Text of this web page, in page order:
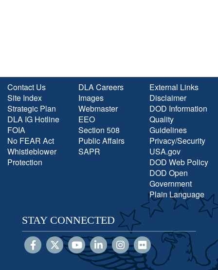
Contact Us
Site Index
Strategic Plan
DLA IG Hotline
FOIA
No FEAR Act
Whistleblower
Protection
DLA Careers
Images
Webmaster
EEO
Section 508
Public Affairs
SAPR
External Links
Disclaimer
DOD Information
Quality
Guidelines
Privacy/Security
USA.gov
DOD Web Policy
DOD Open
Government
Plain Language
STAY CONNECTED